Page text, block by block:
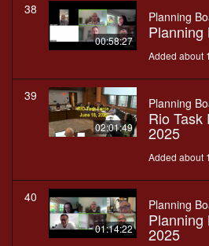
38
00:58:27
Planning
Planning
Added about
39
02:01:49
Planning
Rio Task
2025
Added about
40
01:14:22
Planning
Planning
2025